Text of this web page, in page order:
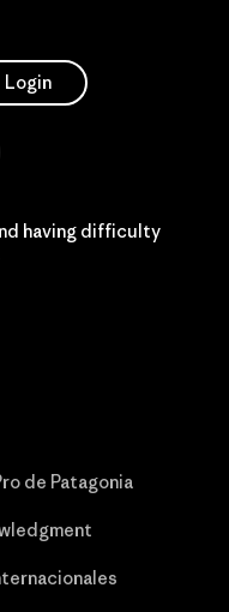
Login
having difficulty
de Patagonia